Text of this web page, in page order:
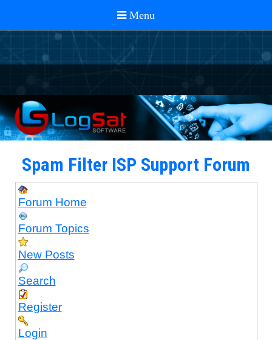
Spam Filter ISP Support Forum
Forum Home
Forum Topics
New Posts
Search
Register
Login